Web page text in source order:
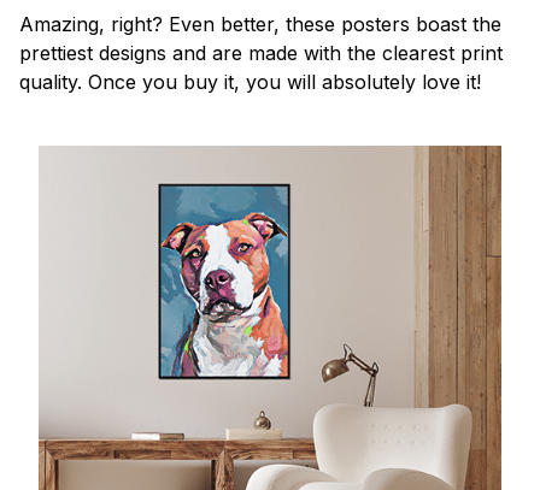
Amazing, right? Even better, these posters boast the
prettiest designs and are made with the clearest print
quality. Once you buy it, you will absolutely love it!